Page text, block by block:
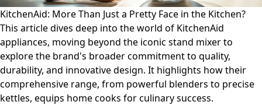
KitchenAid: More Than Just a Pretty Face in the Kitchen?
This article dives deep into the world of KitchenAid
appliances, moving beyond the iconic stand mixer to
explore the brand's broader commitment to quality,
durability, and innovative design. It highlights how their
comprehensive range, from powerful blenders to precise
kettles, equips home cooks for culinary success.